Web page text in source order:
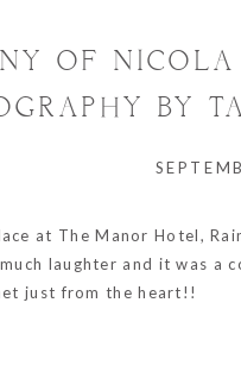
OF
BY
at The Manor Hotel,
laughter and it was
just from the heart!!